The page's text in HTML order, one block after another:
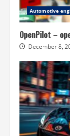
Automotive
OpenPilot –
December 8,